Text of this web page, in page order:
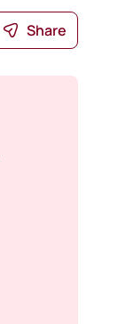
Share